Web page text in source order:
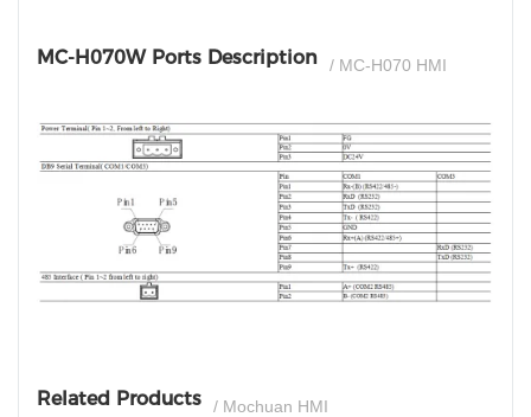
MC-H070W Ports Description / MC-H070 HMI
Related Products / Mochuan HMI